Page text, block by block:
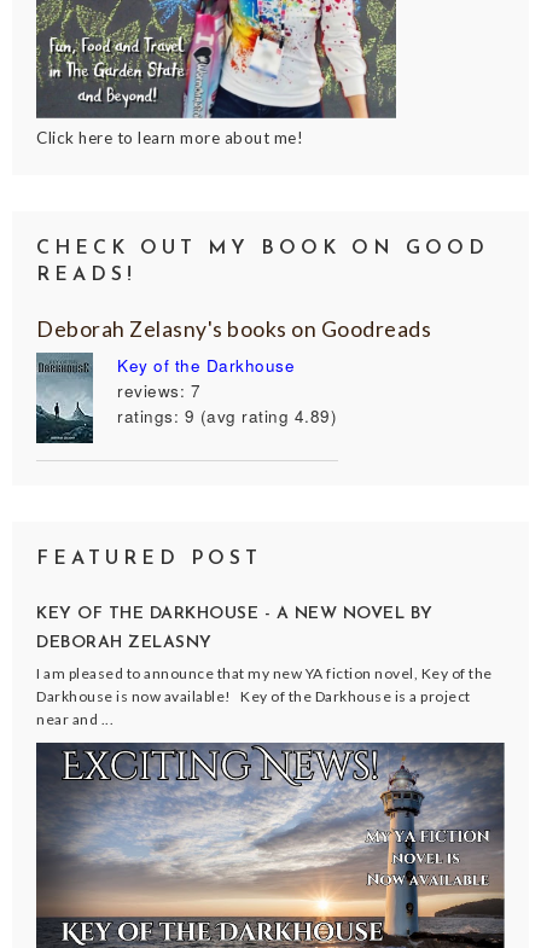
Click here to learn more about me!
CHECK OUT MY BOOK ON GOOD
READS!
Deborah Zelasny's books on Goodreads
Key of the Darkhouse
reviews: 7
ratings: 9 (avg rating 4.89)
FEATURED POST
KEY OF THE DARKHOUSE - A NEW NOVEL BY
DEBORAH ZELASNY
I am pleased to announce that my new YA fiction novel, Key of the
Darkhouse is now available! Key of the Darkhouse is a project
near and ...